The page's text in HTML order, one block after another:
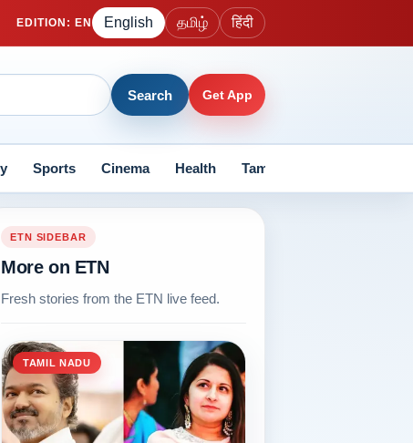
EDITION : EN English தமிழ் हिंदी
Search Get App
Sports Cinema Health Tamil Nadu
ETN SIDEBAR
More on ETN
Fresh stories from the ETN live feed.
TAMIL NADU